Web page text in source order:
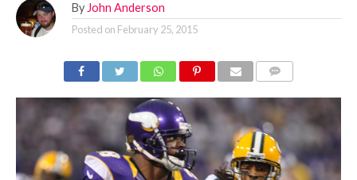
By John Anderson
Posted on February 25, 2015